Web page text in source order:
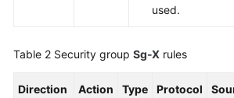
used.
Table 2 Security group Sg-X rules
Direction Action Type
Protocol